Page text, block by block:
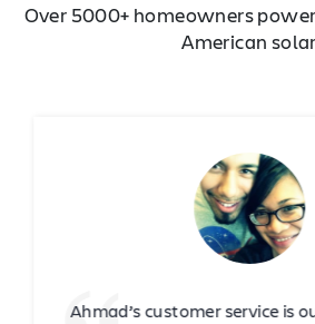
Over 5000+ homeowners
American solar
Ahmad’s customer service is